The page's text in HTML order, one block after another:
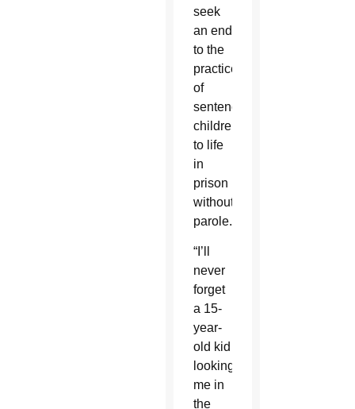
seek
an end
to the
practice
of
sentencing
children
to life
in
prison
without
parole.
“I’ll
never
forget
a 15-
year-
old kid
looking
me in
the